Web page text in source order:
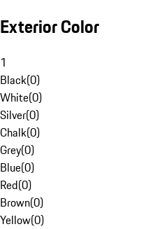
Exterior Color
1
Black(0)
White(0)
Silver(0)
Chalk(0)
Grey(0)
Blue(0)
Red(0)
Brown(0)
Yellow(0)